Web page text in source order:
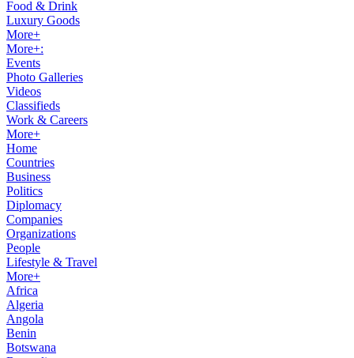
Food & Drink
Luxury Goods
More+
More+:
Events
Photo Galleries
Videos
Classifieds
Work & Careers
More+
Home
Countries
Business
Politics
Diplomacy
Companies
Organizations
People
Lifestyle & Travel
More+
Africa
Algeria
Angola
Benin
Botswana